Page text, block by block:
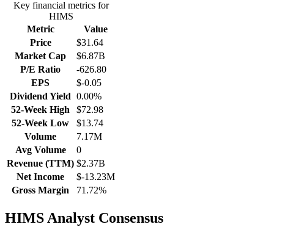
Key financial metrics for
HIMS
Metric
Value
Price
$31.64
Market Cap
$6.87B
P/E Ratio
-626.80
EPS
$-0.05
Dividend Yield 0.00%
52-Week High
$72.98
52-Week Low
$13.74
Volume
7.17M
Avg Volume
0
Revenue (TTM) $2.37B
Net Income
$-13.23M
Gross Margin
71.72%
HIMS Analyst Consensus